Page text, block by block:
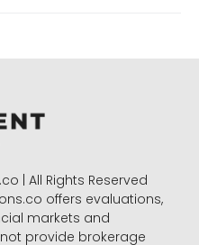
| All Rights Reserved
offers evaluations,
markets and
provide brokerage